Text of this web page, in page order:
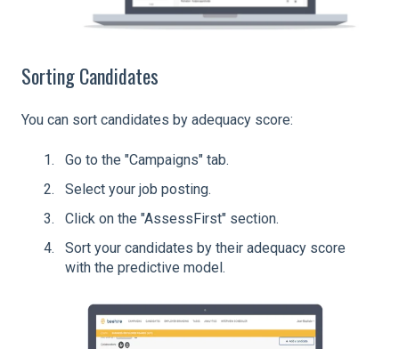
Sorting Candidates
You can sort candidates by adequacy score:
Go to the "Campaigns" tab.
Select your job posting.
Click on the "AssessFirst" section.
Sort your candidates by their adequacy score
with the predictive model.